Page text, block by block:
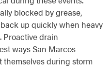
blocked by grease,
up quickly when heavy
Proactive drain
ways San Marcos
during storm